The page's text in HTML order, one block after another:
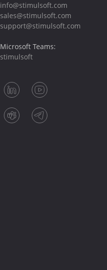
info@stimulsoft.com
sales@stimulsoft.com
support@stimulsoft.com
Microsoft Teams:
stimulsoft